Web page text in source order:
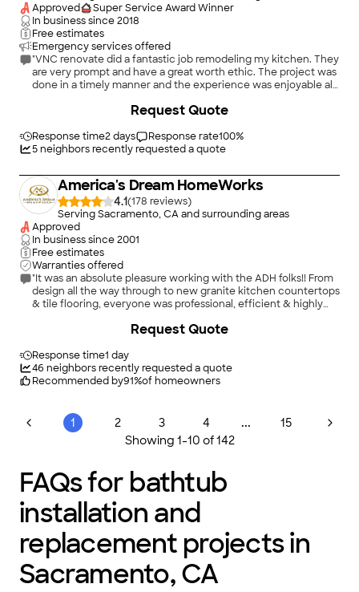
schedule and call me back. She didn't call back so I called
again the next day and spoke with Steven the field manager
who said they were too busy with two new kitchens they were
working on and said he couldn't pull anyone away for a day to
take care of it. He said he would speak with William Caldwell
and call me back. He didn't. I hired Jones Electric who came
out and in less than an hour replaced the outlets and
Approved
Super Service Award Winner
In business since2018
Free estimates
Emergency services offered
"VNC renovate did a fantastic job remodeling my kitchen. They
are very prompt and have a great worth ethic. The project was
done in a timely manner and the experience was enjoyable all
Response time2 days Response rate100%
5neighbors recently requested a quote
Request Quote
America's Dream HomeWorks
4.1(178
)
Serving Sacramento, CA and surrounding areas
Approved
In business since2001
Free estimates
Warranties offered
"It was an absolute pleasure working with the ADH folks!! From
design all the way through to new granite kitchen countertops
& tile flooring, everyone was professional, efficient & highly
craftsmanship!! We highly recommend ADH!!"
Response time1 day
46 neighbors recently requested a quote
Recommended by91%of homeowners
Request Quote
1 2 3 4 ...
15
Showing 1-10 of142
FAQs for bathtub
installation and
replacement projects in
Sacramento, CA